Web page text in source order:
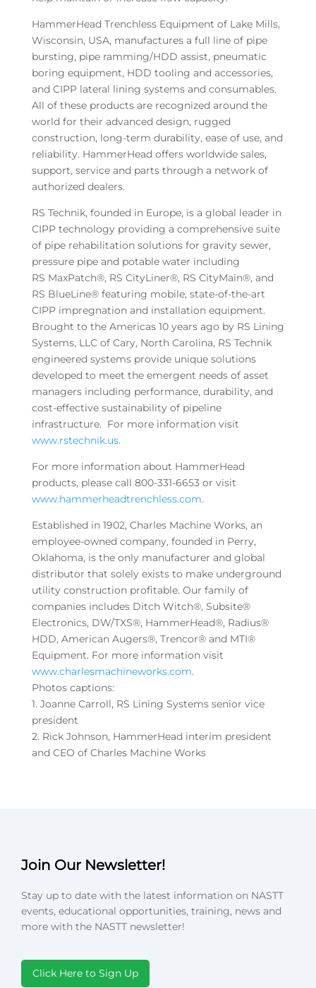
HammerHead Trenchless Equipment of Lake Mills,
Wisconsin, USA, manufactures a full line of pipe
bursting, pipe ramming/HDD assist, pneumatic
boring equipment, HDD tooling and accessories,
and CIPP lateral lining systems and consumables.
All of these products are recognized around the
world for their advanced design, rugged
construction, long-term durability, ease of use, and
reliability. HammerHead offers worldwide sales,
support, service and parts through a network of
authorized dealers.
RS Technik, founded in Europe, is a global leader in
CIPP technology providing a comprehensive suite
of pipe rehabilitation solutions for gravity sewer,
pressure pipe and potable water including
RS MaxPatch®, RS CityLiner®, RS CityMain®, and
RS BlueLine® featuring mobile, state-of-the-art
CIPP impregnation and installation equipment.
Brought to the Americas 10 years ago by RS Lining
Systems, LLC of Cary, North Carolina, RS Technik
engineered systems provide unique solutions
developed to meet the emergent needs of asset
managers including performance, durability, and
cost-effective sustainability of pipeline
infrastructure. For more information visit
www.rstechnik.us.
For more information about HammerHead
products, please call 800-331-6653 or visit
www.hammerheadtrenchless.com.
Established in 1902, Charles Machine Works, an
employee-owned company, founded in Perry,
Oklahoma, is the only manufacturer and global
distributor that solely exists to make underground
utility construction profitable. Our family of
companies includes Ditch Witch®, Subsite®
Electronics, DW/TXS®, HammerHead®, Radius®
HDD, American Augers®, Trencor® and MTI®
Equipment. For more information visit
www.charlesmachineworks.com.
Photos captions:
1. Joanne Carroll, RS Lining Systems senior vice
president
2. Rick Johnson, HammerHead interim president
and CEO of Charles Machine Works
Join Our Newsletter!
Stay up to date with the latest information on NASTT
events, educational opportunities, training, news and
more with the NASTT newsletter!
Click Here to Sign Up